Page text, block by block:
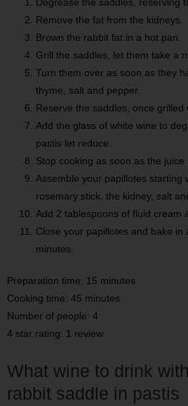
Degrease the saddles, reserving
Remove the fat from the kidneys.
Brown the rabbit fat in a hot pan.
Grill the saddles, let them take a
Turn them over as soon as they
thyme, salt and pepper.
Reserve the saddles, once grilled
Add the glass of white wine to
pastis let reduce.
Stop cooking as soon as the juice
Assemble your papillotes starting
rosemary stick, the kidney, salt
Add 2 tablespoons of fluid cream
Close your papillotes and bake in
minutes.
Preparation time: 15 minutes
Cooking time: 45 minutes
Number of people: 4
4 star rating: 1 review
What wine to drink
rabbit saddle in pastis